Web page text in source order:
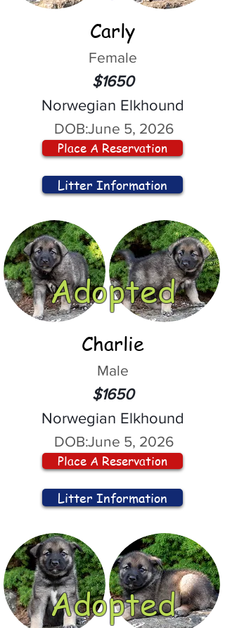
Carly
Female
$1650
Norwegian Elkhound
DOB:June 5, 2026
Place A Reservation
Litter Information
Adopted
Charlie
Male
$1650
Norwegian Elkhound
DOB:June 5, 2026
Place A Reservation
Litter Information
Adopted